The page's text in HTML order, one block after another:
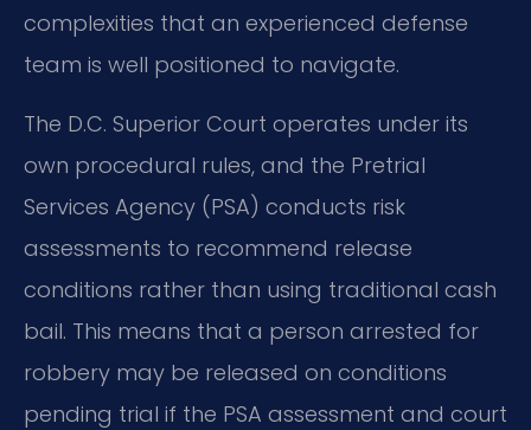
complexities that an experienced defense
team is well positioned to navigate.
The D.C. Superior Court operates under its
own procedural rules, and the Pretrial
Services Agency (PSA) conducts risk
assessments to recommend release
conditions rather than using traditional cash
bail. This means that a person arrested for
robbery may be released on conditions
pending trial if the PSA assessment and court